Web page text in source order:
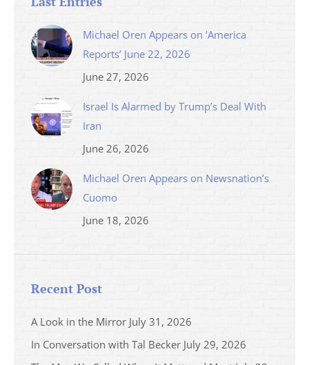
Michael Oren Appears on ‘America
Reports’ June 22, 2026
June 27, 2026
Israel Is Alarmed by Trump’s Deal With
Iran
June 26, 2026
Michael Oren Appears on Newsnation’s
Cuomo
June 18, 2026
Recent Post
A Look in the Mirror July 31, 2026
In Conversation with Tal Becker July 29, 2026